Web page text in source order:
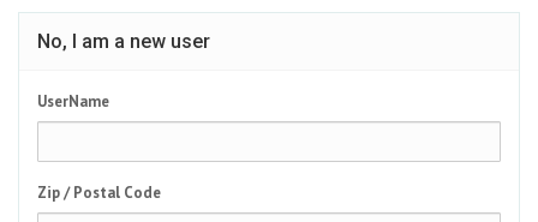
No, I am a new user
UserName
Zip / Postal Code